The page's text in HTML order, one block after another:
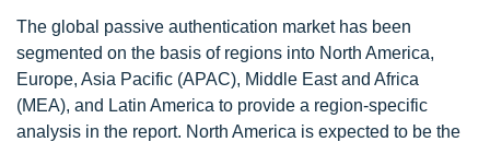
The global passive authentication market has been
segmented on the basis of regions into North America,
Europe, Asia Pacific (APAC), Middle East and Africa
(MEA), and Latin America to provide a region-specific
analysis in the report. North America is expected to be the